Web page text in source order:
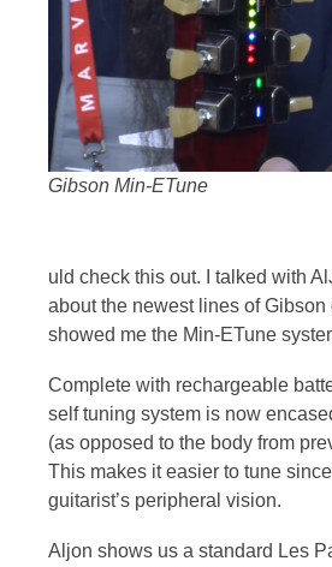
Gibson Min-ETune
uld check this out. I talked with
about the newest lines of Gibson
showed me the Min-ETune
Complete with rechargeable
self tuning system is now
(as opposed to the body from
This makes it easier to tune
guitarist’s peripheral vision.
Aljon shows us a standard Les